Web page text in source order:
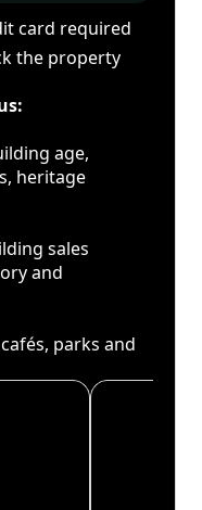
card required
the property
age,
heritage
sales
and
parks and